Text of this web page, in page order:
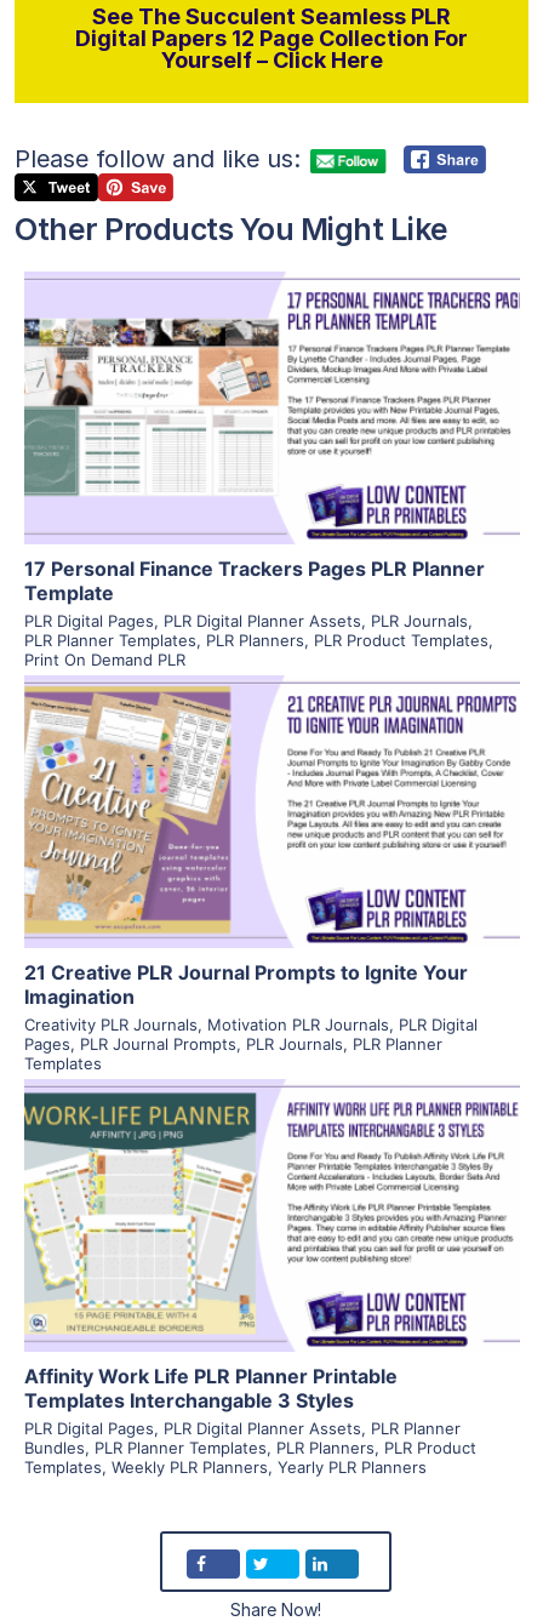
See The Succulent Seamless PLR
Digital Papers 12 Page Collection For
Yourself – Click Here
Please follow and like us:
Other Products You Might Like
View Details
Visit Supplier
17 Personal Finance Trackers Pages PLR Planner
Template
PLR Digital Pages, PLR Digital Planner Assets, PLR Journals,
PLR Planner Templates, PLR Planners, PLR Product Templates,
Print On Demand PLR
View Details
Visit Supplier
21 Creative PLR Journal Prompts to Ignite Your
Imagination
Creativity PLR Journals, Motivation PLR Journals, PLR Digital
Pages, PLR Journal Prompts, PLR Journals, PLR Planner
Templates
View Details
Visit Supplier
Affinity Work Life PLR Planner Printable
Templates Interchangable 3 Styles
PLR Digital Pages, PLR Digital Planner Assets, PLR Planner
Bundles, PLR Planner Templates, PLR Planners, PLR Product
Templates, Weekly PLR Planners, Yearly PLR Planners
Share Now!